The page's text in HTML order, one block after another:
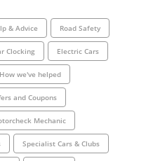
& Advice Road Safety
Clocking Electric Cars
How we've helped
and Coupons
Mechanic
Specialist Cars & Clubs